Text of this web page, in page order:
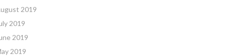
2019
2019
2019
2019